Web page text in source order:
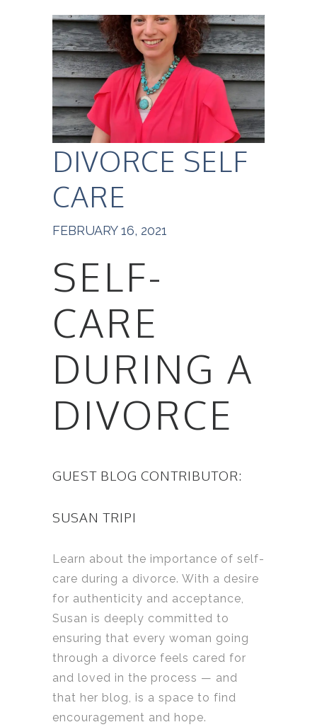
DIVORCE SELF
CARE
FEBRUARY 16, 2021
SELF-
CARE
DURING A
DIVORCE
GUEST BLOG CONTRIBUTOR:
SUSAN TRIPI
Learn about the importance of self-
care during a divorce. With a desire
for authenticity and acceptance,
Susan is deeply committed to
ensuring that every woman going
through a divorce feels cared for
and loved in the process — and
that her blog, is a space to find
encouragement and hope.